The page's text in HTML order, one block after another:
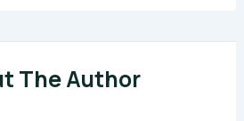
The Author